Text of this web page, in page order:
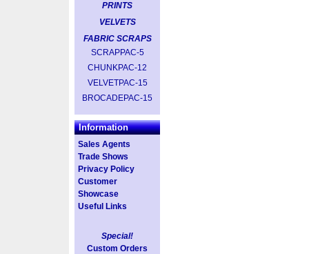
PRINTS
VELVETS
FABRIC SCRAPS
SCRAPPAC-5
CHUNKPAC-12
VELVETPAC-15
BROCADEPAC-15
Information
Sales Agents
Trade Shows
Privacy Policy
Customer
Showcase
Useful Links
Special!
Custom Orders